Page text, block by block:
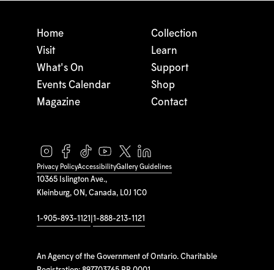
10365 Islington Ave.,
Kleinburg, ON, Canada, L0J 1C0
1-905-893-1121 1-888-213-1121
An Agency of the Government of Ontario. Charitable
Home
Visit
What's On
Events Calendar
Magazine
Collection
Learn
Support
Shop
Contact
Privacy PolicyAccessibilityGallery Guidelines